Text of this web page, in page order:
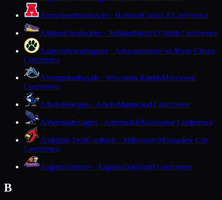
ArrowheadWarhawks · HartlandClassic 8 Conference
AshlandOredockers · AshlandHeart O'North Conference
AshwaubenonJaguars · AshwaubenonFox River Classic
Conference
AssumptionRoyals · Wisconsin RapidsMarawood
Conference
AthensBluejays · AthensMarawood Conference
AuburndaleEagles · AuburndaleMarawood Conference
Audubon TechCardinals · MilwaukeeMilwaukee City
Conference
AugustaBeavers · AugustaDairyland Conference
B